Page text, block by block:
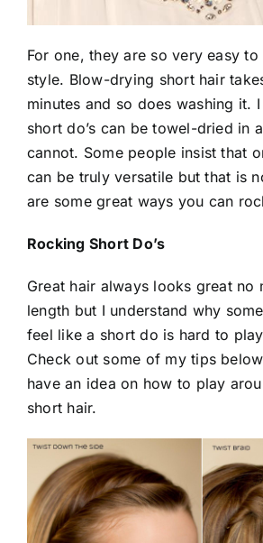
For one, they are so very easy
style. Blow-drying short hair
minutes and so does washing it.
short do’s can be towel-dried in
cannot. Some people insist that
can be truly versatile but that is
are some great ways you can
Rocking Short Do’s
Great hair always looks great no
length but I understand why
feel like a short do is hard to
Check out some of my tips
have an idea on how to play
short hair.